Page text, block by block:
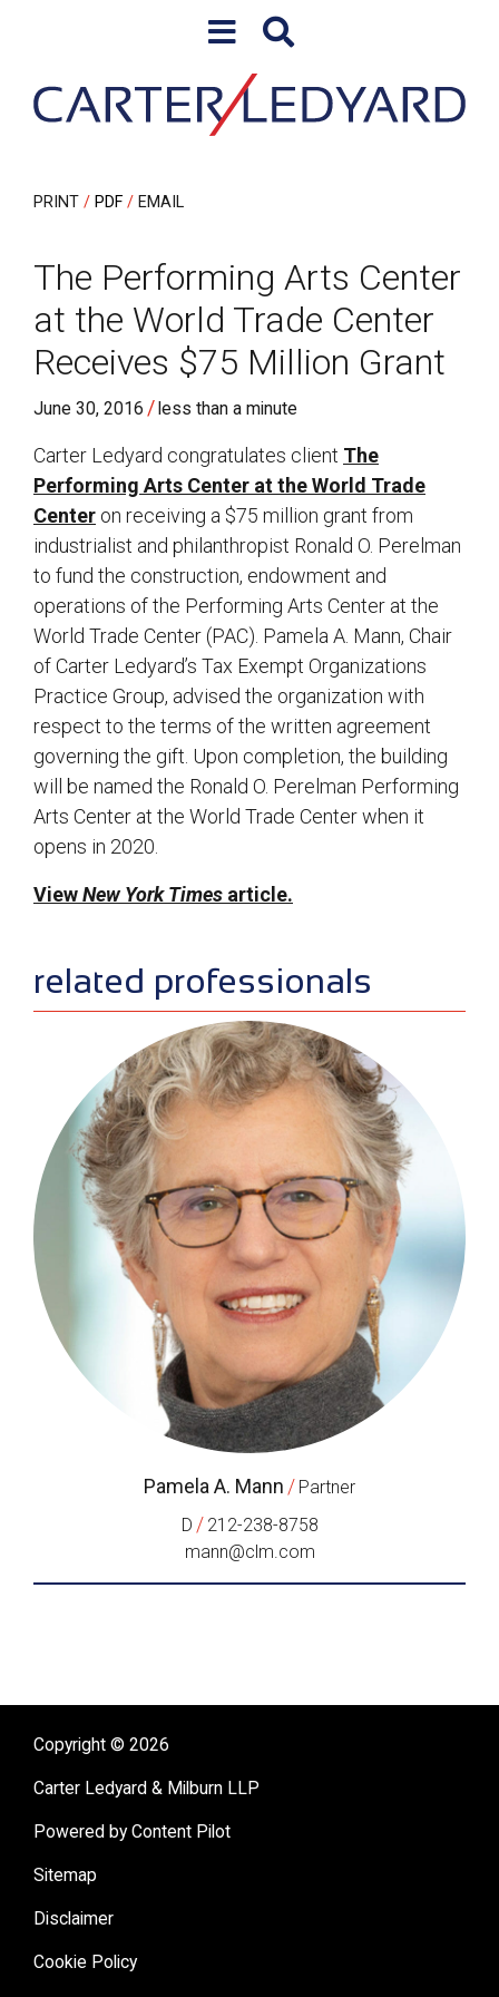
PRINT PDF EMAIL
The Performing Arts Center
at the World Trade Center
Receives $75 Million Grant
June 30, 2016 /less than a minute
Carter Ledyard congratulates client The
Performing Arts Center at the World Trade
Center on receiving a $75 million grant from
industrialist and philanthropist Ronald O. Perelman
to fund the construction, endowment and
operations of the Performing Arts Center at the
World Trade Center (PAC). Pamela A. Mann, Chair
of Carter Ledyard’s Tax Exempt Organizations
Practice Group, advised the organization with
respect to the terms of the written agreement
governing the gift. Upon completion, the building
will be named the Ronald O. Perelman Performing
Arts Center at the World Trade Center when it
opens in 2020.
ViewNew York Times article.
sidebar
related professionals
Pamela A. Mann / Partner
D / 212-238-8758
mann@clm.com
Copyright © 2026
Carter Ledyard & Milburn LLP
Powered by Content Pilot
Sitemap
Disclaimer
Cookie Policy